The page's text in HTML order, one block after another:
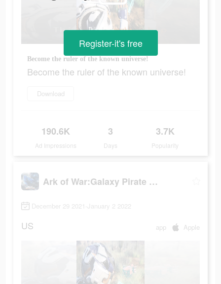
Become the ruler of the known universe!
Become the ruler of the known universe!
Download
190.6K
Ad Impressions
3
Days
3.7K
Popularity
Register-it's free
Ark of War:Galaxy Pirate Fleet
December 29 2021-January 2 2022
US app Apple